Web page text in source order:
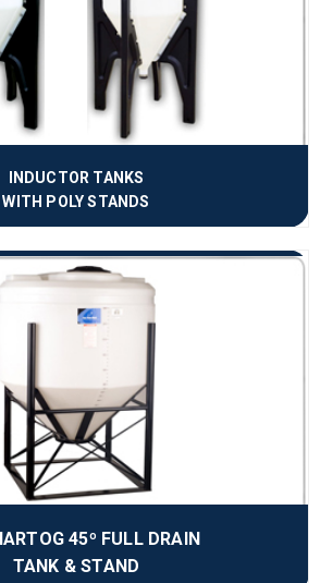
INDUCTOR TANKS
WITH POLY STANDS
45º FULL DRAIN
TANK & STAND